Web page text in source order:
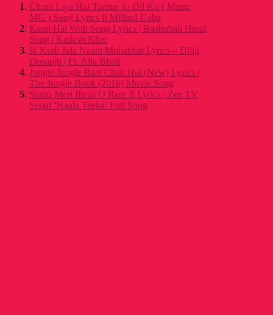
Chura Liya Hai Tumne Jo Dil Ko ( Music
MG ) Song Lyrics ft Millind Gaba
Kaun Hai Woh Song Lyrics | Baahubali Hindi
Song | Kailash Kher
Ik Kudi Jida Naam Mohabbat Lyrics – Diljit
Dosanjh | Ft. Alia Bhatt
Jungle Jungle Baat Chali Hai (New) Lyrics |
The Jungle Book (2016) Movie Song
Sunlo Meri Ilteza O Ram Ji Lyrics | Zee TV
Serial ‘Kaala Teeka’ Full Song